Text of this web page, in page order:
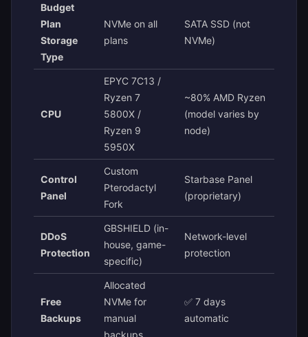
Budget
Plan
Storage
Type
NVMe on all
plans
SATA SSD (not
NVMe)
CPU
EPYC 7C13 /
Ryzen 7
5800X /
Ryzen 9
5950X
~80% AMD Ryzen
(model varies by
node)
Control
Panel
Custom
Pterodactyl
Fork
Starbase Panel
(proprietary)
DDoS
Protection
GBSHIELD (in-
house, game-
specific)
Network-level
protection
Free
Backups
Allocated
NVMe for
manual
backups
✅ 7 days
automatic